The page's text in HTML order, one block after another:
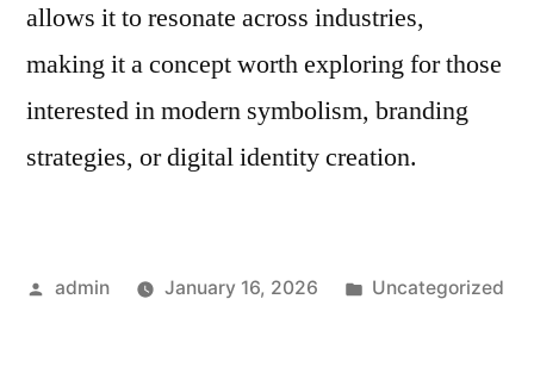
allows it to resonate across industries,
making it a concept worth exploring for those
interested in modern symbolism, branding
strategies, or digital identity creation.
Posted
admin January 16, 2026
Posted
Uncategorized